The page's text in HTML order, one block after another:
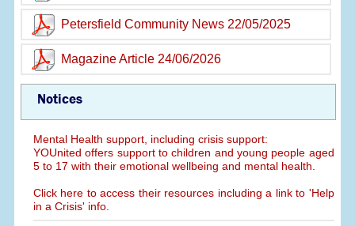
Petersfield Community News 22/05/2025
Magazine Article 24/06/2026
Notices
Mental Health support, including crisis support:
YOUnited offers support to children and young people aged
5 to 17 with their emotional wellbeing and mental health.
Click here to access their resources including a link to 'Help
in a Crisis' info.